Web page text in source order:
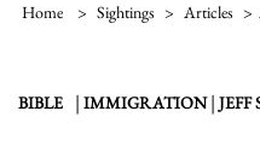
Home > Sightings > Articles >
BIBLE | IMMIGRATION| JEFF